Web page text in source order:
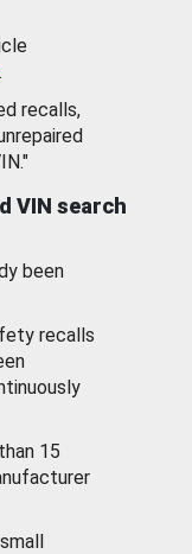
.
recalls,
VIN search
been
recalls
15